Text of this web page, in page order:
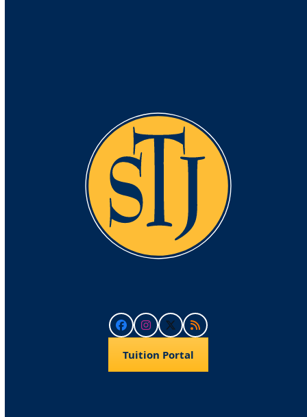
FacebookInstagram
Twitter
RSS
Tuition Portal